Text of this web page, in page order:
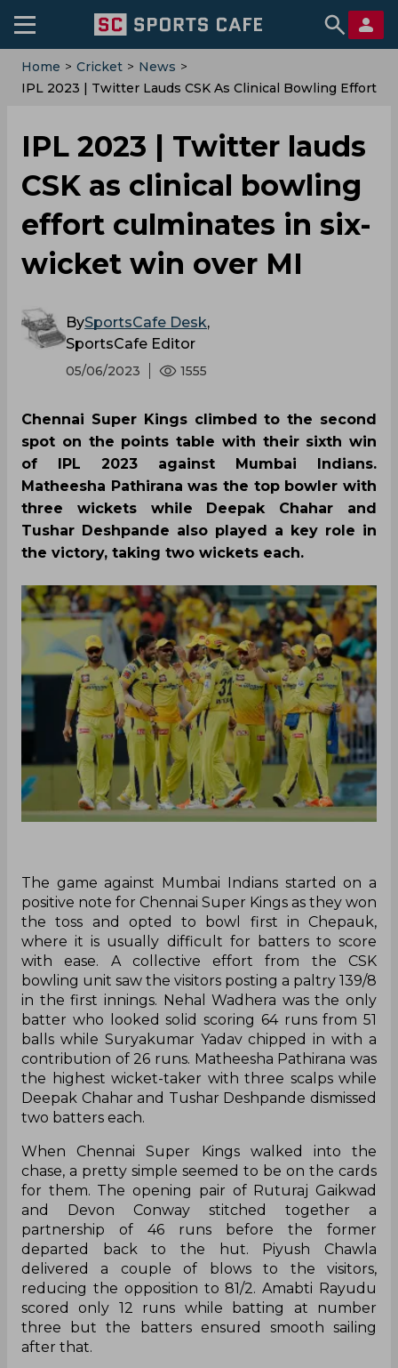
Home > Cricket > News >
IPL 2023 | Twitter Lauds CSK As Clinical Bowling Effort
IPL 2023 | Twitter lauds
CSK as clinical bowling
effort culminates in six-
wicket win over MI
BySportsCafe Desk,
SportsCafe Editor
05/06/2023 1555
Chennai Super Kings climbed to the second
spot on the points table with their sixth win
of IPL 2023 against Mumbai Indians.
Matheesha Pathirana was the top bowler with
three wickets while Deepak Chahar and
Tushar Deshpande also played a key role in
the victory, taking two wickets each.
The game against Mumbai Indians started on a
positive note for Chennai Super Kings as they won
the toss and opted to bowl first in Chepauk,
where it is usually difficult for batters to score
with ease. A collective effort from the CSK
bowling unit saw the visitors posting a paltry 139/8
in the first innings. Nehal Wadhera was the only
batter who looked solid scoring 64 runs from 51
balls while Suryakumar Yadav chipped in with a
contribution of 26 runs. Matheesha Pathirana was
the highest wicket-taker with three scalps while
Deepak Chahar and Tushar Deshpande dismissed
two batters each.
When Chennai Super Kings walked into the
chase, a pretty simple seemed to be on the cards
for them. The opening pair of Ruturaj Gaikwad
and Devon Conway stitched together a
partnership of 46 runs before the former
departed back to the hut. Piyush Chawla
delivered a couple of blows to the visitors,
reducing the opposition to 81/2. Amabti Rayudu
scored only 12 runs while batting at number
three but the batters ensured smooth sailing
after that.